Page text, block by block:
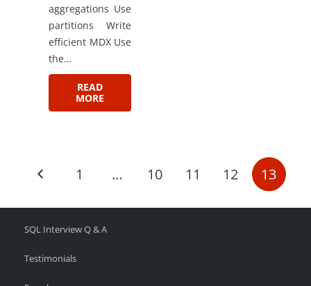
aggregations Use
partitions Write
efficient MDX Use
the…
READ
MORE
1 … 10 11 12 13
SQL Interview Q & A
Testimonials